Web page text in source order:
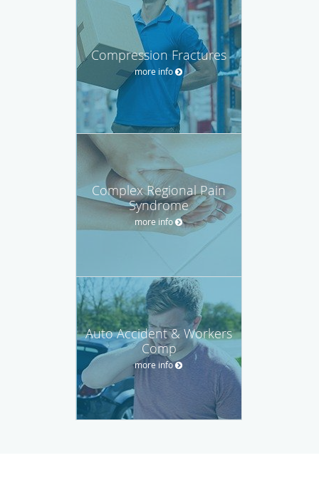
Compression Fractures
more info
Complex Regional Pain
Syndrome
more info
Auto Accident & Workers
Comp
more info